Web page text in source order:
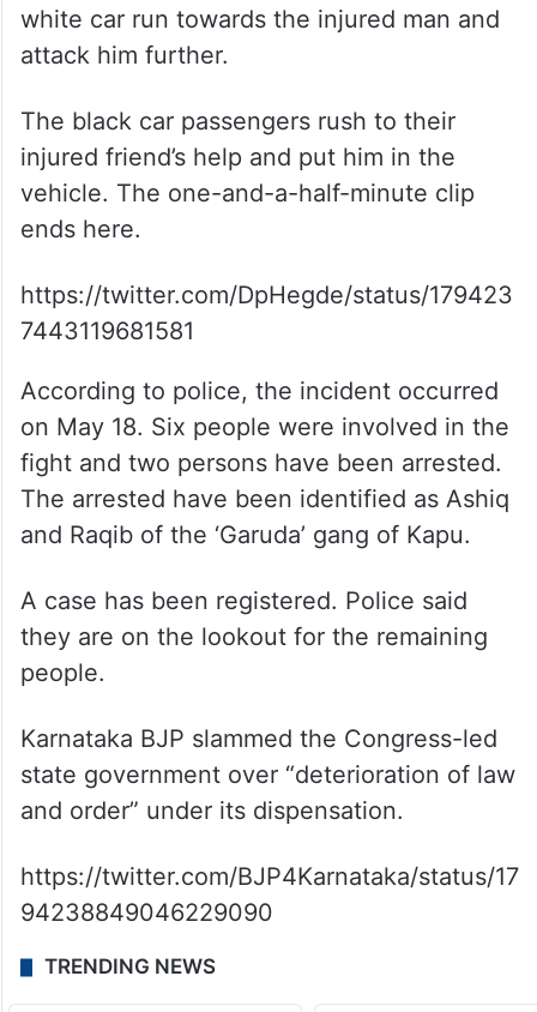
white car run towards the injured man and
attack him further.
The black car passengers rush to their
injured friend’s help and put him in the
vehicle. The one-and-a-half-minute clip
ends here.
https://twitter.com/DpHegde/status/179423
7443119681581
According to police, the incident occurred
on May 18. Six people were involved in the
fight and two persons have been arrested.
The arrested have been identified as Ashiq
and Raqib of the ‘Garuda’ gang of Kapu.
A case has been registered. Police said
they are on the lookout for the remaining
people.
Karnataka BJP slammed the Congress-led
state government over “deterioration of law
and order” under its dispensation.
https://twitter.com/BJP4Karnataka/status/17
94238849046229090
TRENDING NEWS